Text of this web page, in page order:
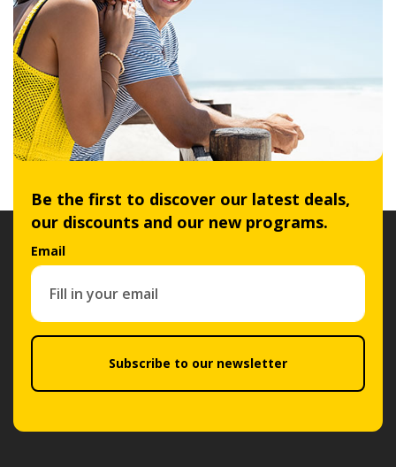
Be the first to discover our latest deals,
our discounts and our new programs.
Email
Subscribe to our newsletter